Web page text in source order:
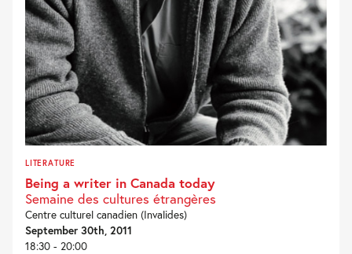
LITERATURE
Being a writer in Canada today
Semaine des cultures étrangères
Centre culturel canadien (Invalides)
September 30th, 2011
18:30 - 20:00